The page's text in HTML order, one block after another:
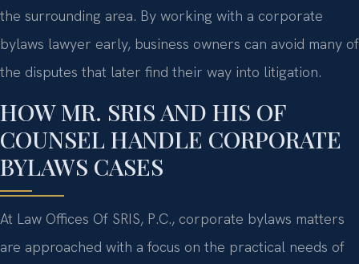
the surrounding area. By working with a corporate
bylaws lawyer early, business owners can avoid many of
the disputes that later find their way into litigation.
HOW MR. SRIS AND HIS OF
COUNSEL HANDLE CORPORATE
BYLAWS CASES
At Law Offices Of SRIS, P.C., corporate bylaws matters
are approached with a focus on the practical needs of